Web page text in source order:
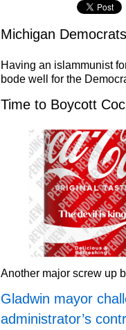
Michigan
Having an islammunist
bode well for the
Time to Boycott
Another major screw up
Gladwin mayor
administrator’s